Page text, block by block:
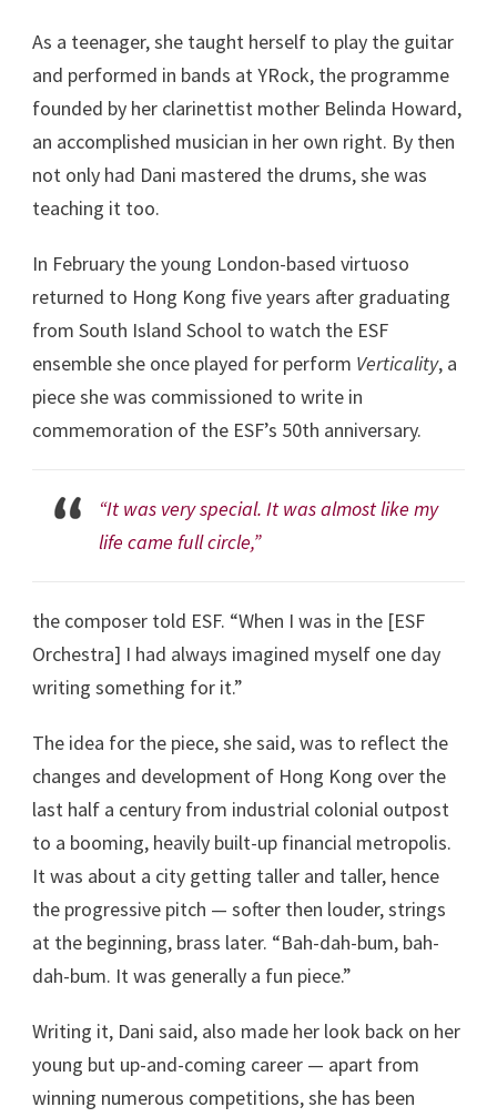
As a teenager, she taught herself to play the guitar
and performed in bands at YRock, the programme
founded by her clarinettist mother Belinda Howard,
an accomplished musician in her own right. By then
not only had Dani mastered the drums, she was
teaching it too.
In February the young London-based virtuoso
returned to Hong Kong five years after graduating
from South Island School to watch the ESF
ensemble she once played for perform Verticality, a
piece she was commissioned to write in
commemoration of the ESF’s 50th anniversary.
“It was very special. It was almost like my
life came full circle,”
the composer told ESF. “When I was in the [ESF
Orchestra] I had always imagined myself one day
writing something for it.”
The idea for the piece, she said, was to reflect the
changes and development of Hong Kong over the
last half a century from industrial colonial outpost
to a booming, heavily built-up financial metropolis.
It was about a city getting taller and taller, hence
the progressive pitch — softer then louder, strings
at the beginning, brass later. “Bah-dah-bum, bah-
dah-bum. It was generally a fun piece.”
Writing it, Dani said, also made her look back on her
young but up-and-coming career — apart from
winning numerous competitions, she has been